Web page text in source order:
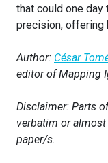
that could one day
precision, offering
Author: César
editor of Mapping
Disclaimer: Parts
verbatim or
paper/s.